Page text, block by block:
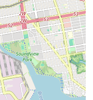
services for businesses,
covering complex
clogged drains, from sinks
advanced
Servicing and